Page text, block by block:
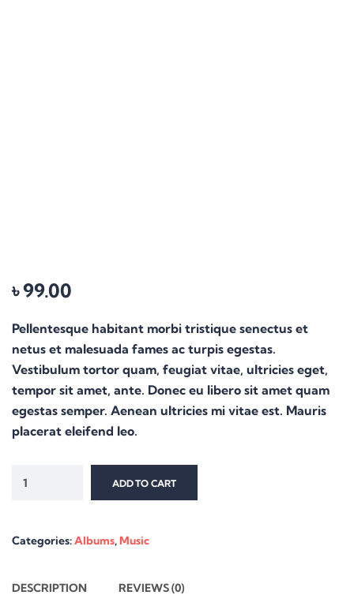
৳99.00
Pellentesque habitant morbi tristique senectus et
netus et malesuada fames ac turpis egestas.
Vestibulum tortor quam, feugiat vitae, ultricies eget,
tempor sit amet, ante. Donec eu libero sit amet quam
egestas semper. Aenean ultricies mi vitae est. Mauris
placerat eleifend leo.
ADD TO CART
Categories:Albums,Music
DESCRIPTION REVIEWS (0)